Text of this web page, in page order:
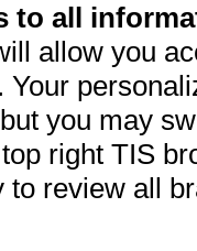
to all
allow you
you may
right TIS
to review all